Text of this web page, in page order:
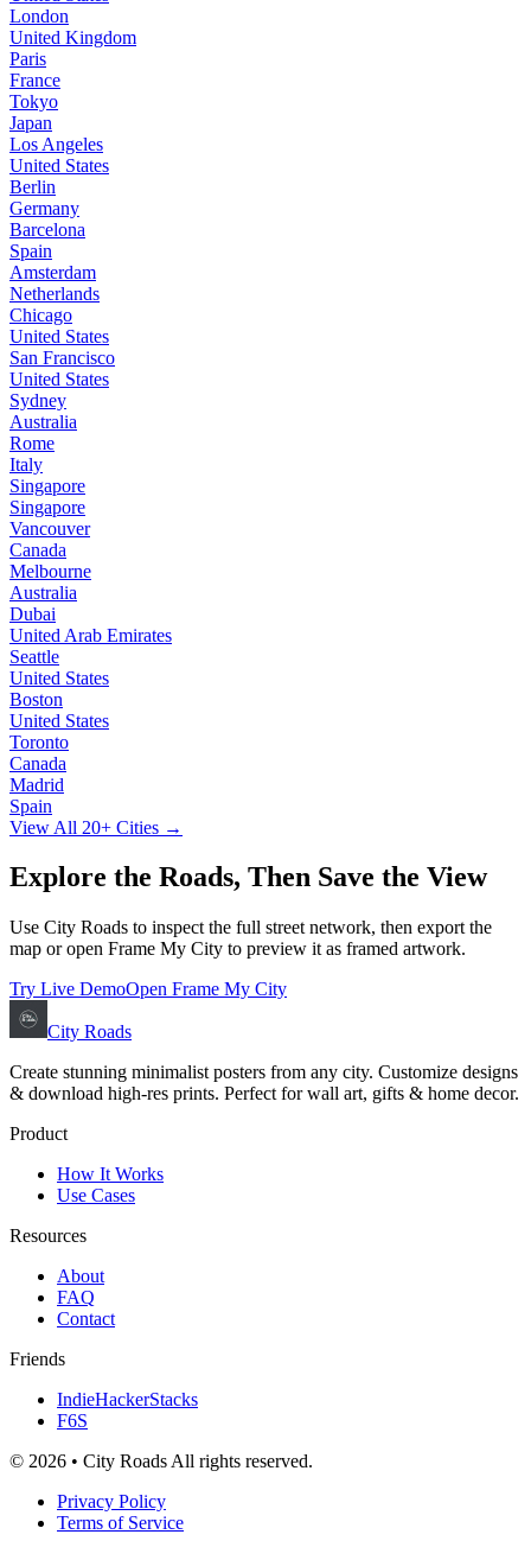
London
United Kingdom
Paris
France
Tokyo
Japan
Los Angeles
United States
Berlin
Germany
Barcelona
Spain
Amsterdam
Netherlands
Chicago
United States
San Francisco
United States
Sydney
Australia
Rome
Italy
Singapore
Singapore
Vancouver
Canada
Melbourne
Australia
Dubai
United Arab Emirates
Seattle
United States
Boston
United States
Toronto
Canada
Madrid
Spain
View All 20+ Cities →
Explore the Roads, Then Save the View
Use City Roads to inspect the full street network, then export the
map or open Frame My City to preview it as framed artwork.
Try Live DemoOpen Frame My City
City Roads
Create stunning minimalist posters from any city. Customize designs
& download high-res prints. Perfect for wall art, gifts & home decor.
Product
How It Works
Use Cases
Resources
About
FAQ
Contact
Friends
IndieHackerStacks
F6S
© 2026 • City Roads All rights reserved.
Privacy Policy
Terms of Service